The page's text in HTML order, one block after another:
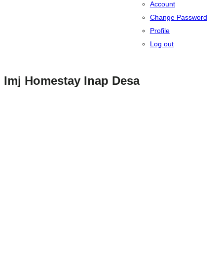
Account
Change Password
Profile
Log out
Imj Homestay Inap Desa